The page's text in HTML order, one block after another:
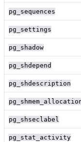
pg_sequences
pg_settings
pg_shadow
pg_shdepend
pg_shdescription
pg_shseclabel
pg_stat_activity